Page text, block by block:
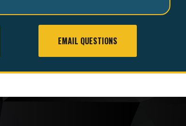
EMAIL QUESTIONS